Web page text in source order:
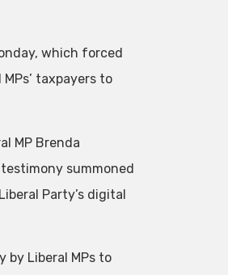
which forced
taxpayers to
MP Brenda
summoned
Party’s digital
by Liberal MPs to